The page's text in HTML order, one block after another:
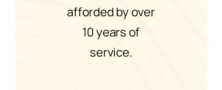
afforded by over
10 years of
service.